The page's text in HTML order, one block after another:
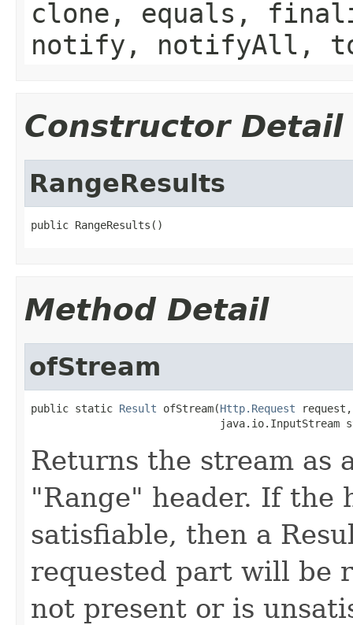
clone, equals,
notify, notifyAll,
Constructor Detail
RangeResults
public RangeResults()
Method Detail
ofStream
public static Result ofStream(Http.Request request,
java.io.InputStream
Returns the stream as
"Range" header. If the
satisfiable, then a
requested part will be
not present or is